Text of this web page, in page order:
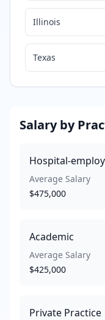
Illinois
Texas
Salary by
Hospital-
Average Salary
$475,000
Academic
Average Salary
$425,000
Private Practice